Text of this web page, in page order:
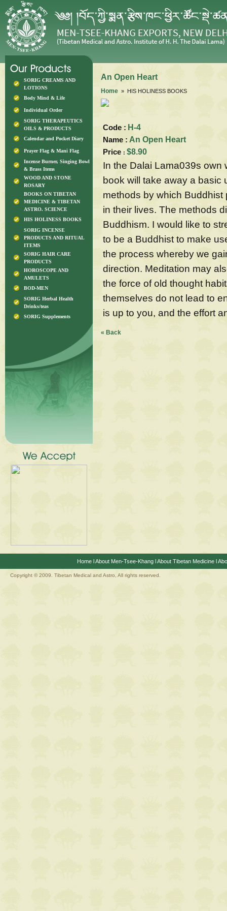
SORIG CREAMS AND
LOTIONS
Body Mind & Life
Individual Order
SORIG THERAPEUTICS
OILS & PRODUCTS
Calendar and Pocket Diary
Prayer Flag & Mani Flag
Incense Burner, Singing Bowl
& Brass Items
WOOD AND STONE
ROSARY
BOOKS ON TIBETAN
MEDICINE & TIBETAN
ASTRO. SCIENCE
HIS HOLINESS BOOKS
SORIG INCENSE
PRODUCTS AND RITUAL
ITEMS
SORIG HAIR CARE
PRODUCTS
HOROSCOPE AND
AMULETS
BOD-MEN
SORIG Herbal Health
Drinks/teas
SORIG Supplements
An Open Heart
Home » HIS HOLINESS BOOKS
Code : H-4
Name : An Open Heart
Price : $8.90
In the Dalai Lama039s own
book will take away a basic
methods by which
in their lives. The methods
Buddhism. I would like to
to be a Buddhist to make
the process whereby we
direction. Meditation may
the force of old thought
themselves do not lead to
is up to you, and the effort
« Back
HomelAbout Men-Tsee-KhanglAbout Tibetan Medicinel
Copyright © 2009. Tibetan Medical and Astro, All rights reserved.